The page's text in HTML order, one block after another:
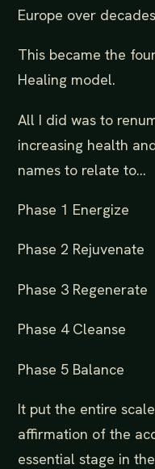
Europe over
This became the
Healing model.
All I did was to
increasing health
names to relate to…
Phase 1 Energize
Phase 2 Rejuvenate
Phase 3 Regenerate
Phase 4 Cleanse
Phase 5 Balance
It put the entire
affirmation of the
essential stage in